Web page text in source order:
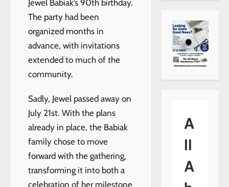
Jewel Babiak’s 90th birthday.
The party had been
organized months in
advance, with invitations
extended to much of the
community.
Sadly, Jewel passed away on
July 21st. With the plans
already in place, the Babiak
family chose to move
forward with the gathering,
transforming it into both a
celebration of her milestone
A
ll
A